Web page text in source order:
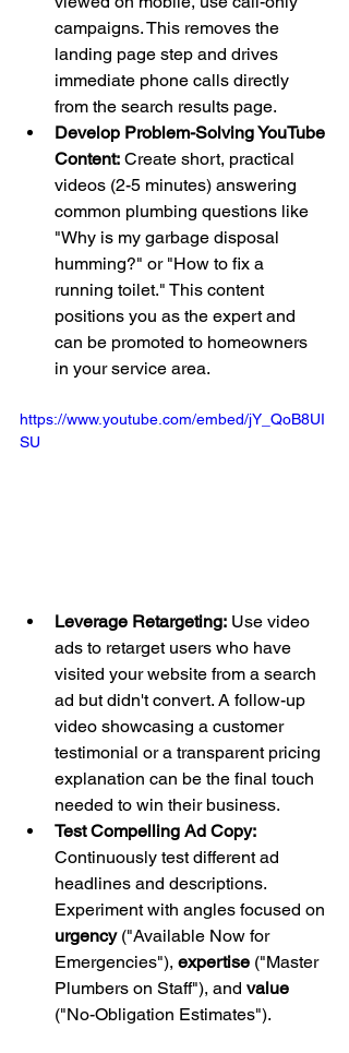
campaigns. This removes the
landing page step and drives
immediate phone calls directly
from the search results page.
Develop Problem-Solving YouTube
Content: Create short, practical
videos (2-5 minutes) answering
common plumbing questions like
"Why is my garbage disposal
humming?" or "How to fix a
running toilet." This content
positions you as the expert and
can be promoted to homeowners
in your service area.
https://www.youtube.com/embed/jY_QoB8UI
SU
Leverage Retargeting: Use video
ads to retarget users who have
visited your website from a search
ad but didn't convert. A follow-up
video showcasing a customer
testimonial or a transparent pricing
explanation can be the final touch
needed to win their business.
Test Compelling Ad Copy:
Continuously test different ad
headlines and descriptions.
Experiment with angles focused on
urgency ("Available Now for
Emergencies"), expertise ("Master
Plumbers on Staff"), and value
("No-Obligation Estimates").